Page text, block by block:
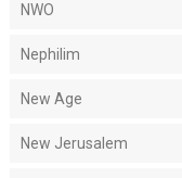
NWO
Nephilim
New Age
New Jerusalem